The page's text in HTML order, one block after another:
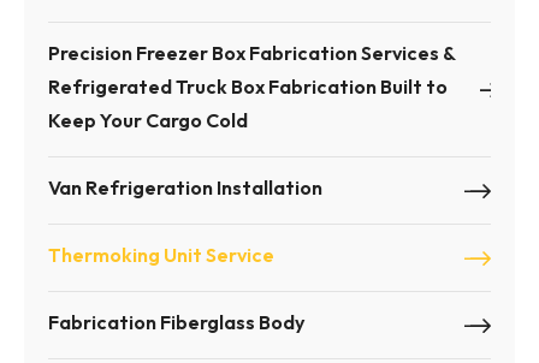
Precision Freezer Box Fabrication Services &
Refrigerated Truck Box Fabrication Built to
Keep Your Cargo Cold
Van Refrigeration Installation
Thermoking Unit Service
Fabrication Fiberglass Body